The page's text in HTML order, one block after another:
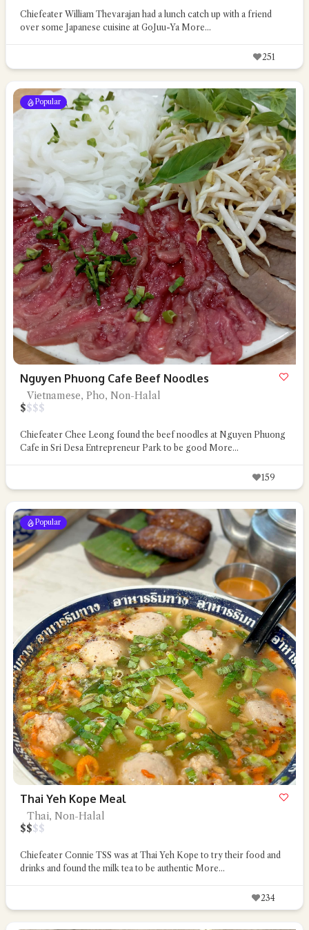
Chiefeater William Thevarajan had a lunch catch up with a friend
over some Japanese cuisine at GoJuu-Ya More...
251
Popular
Nguyen Phuong Cafe Beef Noodles
Vietnamese, Pho, Non-Halal
$$$$
Chiefeater Chee Leong found the beef noodles at Nguyen Phuong
Cafe in Sri Desa Entrepreneur Park to be good More...
159
Popular
Thai Yeh Kope Meal
Thai, Non-Halal
$$$$
Chiefeater Connie TSS was at Thai Yeh Kope to try their food and
drinks and found the milk tea to be authentic More...
234